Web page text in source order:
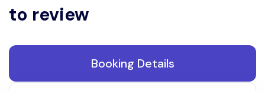
to review
Booking Details